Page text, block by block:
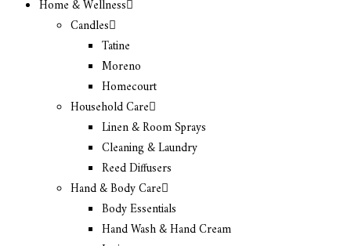
Home & Wellness
Candles
Tatine
Moreno
Homecourt
Household Care
Linen & Room Sprays
Cleaning & Laundry
Reed Diffusers
Hand & Body Care
Body Essentials
Hand Wash & Hand Cream